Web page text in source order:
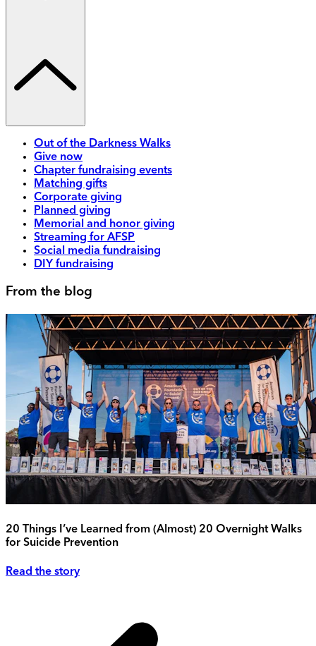
Out of the Darkness Walks
Give now
Chapter fundraising events
Matching gifts
Corporate giving
Planned giving
Memorial and honor giving
Streaming for AFSP
Social media fundraising
DIY fundraising
From the blog
20 Things I’ve Learned from (Almost) 20 Overnight Walks
for Suicide Prevention
Read the story